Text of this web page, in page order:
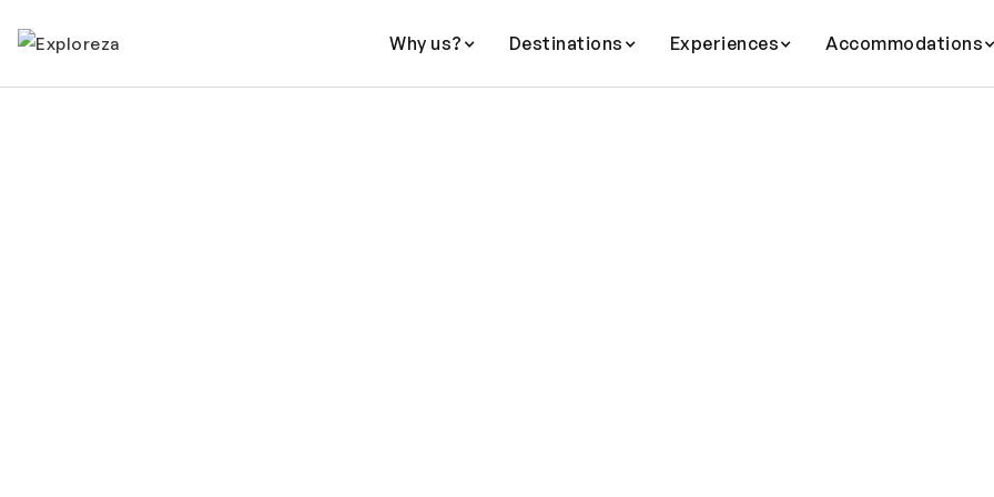
Why us? Destinations Experiences Accommodations